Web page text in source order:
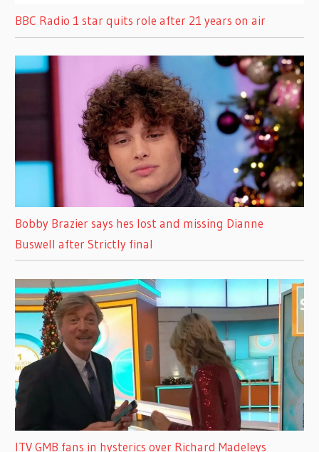
BBC Radio 1 star quits role after 21 years on air
Bobby Brazier says hes lost and missing Dianne
Buswell after Strictly final
ITV GMB fans in hysterics over Richard Madeleys